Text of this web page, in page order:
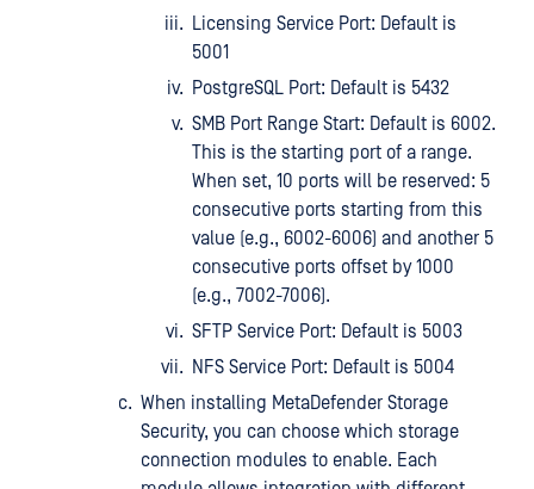
Licensing Service Port: Default is
5001
PostgreSQL Port: Default is 5432
SMB Port Range Start: Default is 6002.
This is the starting port of a range.
When set, 10 ports will be reserved: 5
consecutive ports starting from this
value (e.g., 6002-6006) and another 5
consecutive ports offset by 1000
(e.g., 7002-7006).
SFTP Service Port: Default is 5003
NFS Service Port: Default is 5004
When installing MetaDefender Storage
Security, you can choose which storage
connection modules to enable. Each